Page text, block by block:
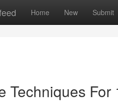
Home New Submit
Techniques For